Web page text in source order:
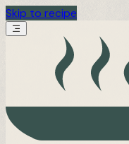
Skip to recipe